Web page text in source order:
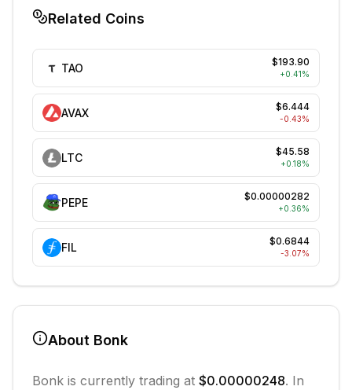
Related Coins
TAO $193.90
+0.41%
AVAX $6.444
-0.43%
LTC $45.58
+0.18%
PEPE $0.00000282
+0.36%
FIL $0.6844
-3.07%
About Bonk
Bonk is currently trading at $0.00000248. In